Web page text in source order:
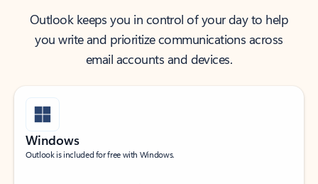
Outlook keeps you in control of your day to help
you write and prioritize communications across
email accounts and devices.
Windows
Outlook is included for free with Windows.